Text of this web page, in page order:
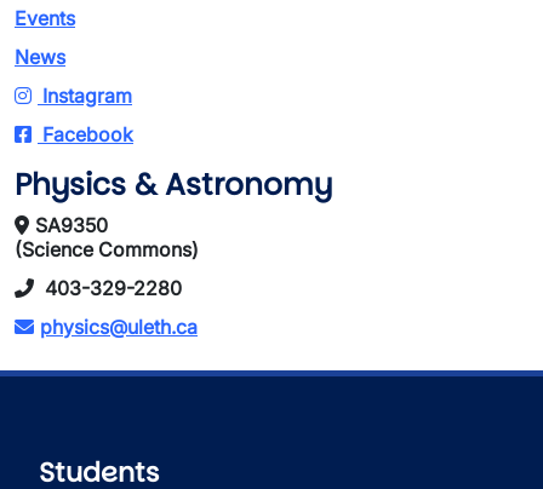
Events
News
Instagram
Facebook
Physics & Astronomy
SA9350
(Science Commons)
403-329-2280
physics@uleth.ca
Students